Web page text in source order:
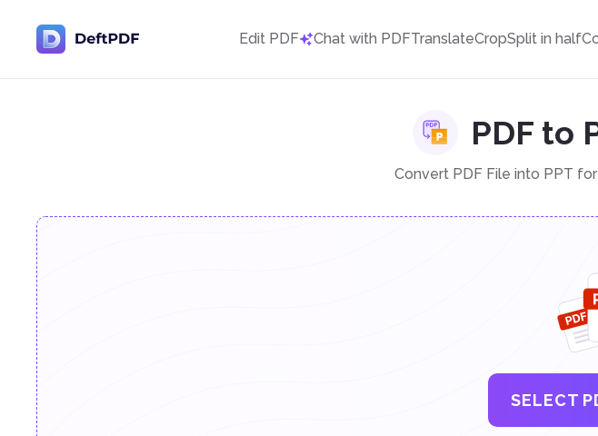
Edit PDF Chat with PDFTranslateCropSplit in half
PDF to
Convert PDF File into PPT
SELECT